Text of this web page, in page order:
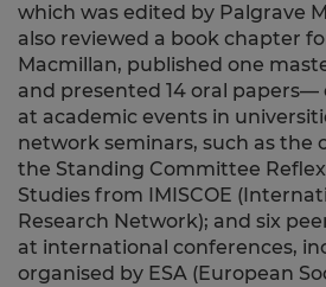
which was edited by Palgrave
also reviewed a book chapter
Macmillan, published one
and presented 14 oral
at academic events in
network seminars, such as the
the Standing Committee
Studies from IMISCOE
Research Network); and six
at international conferences,
organised by ESA (European